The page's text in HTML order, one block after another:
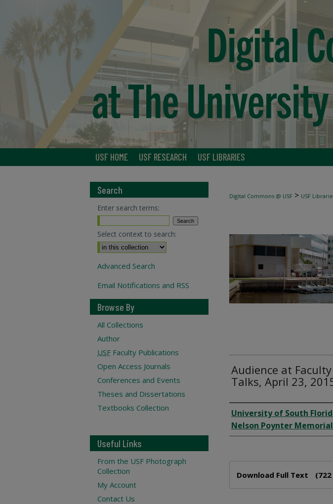
USF HOME USF RESEARCH USF LIBRARIES
Digital Commons @ USF > USF
Audience at
Talks, April 23,
Creator
University of South
Nelson Poynter
Download Full Text
Search
Enter search terms:
Select context to search:
Advanced Search
Email Notifications and RSS
Browse By
All Collections
Author
USF Faculty Publications
Open Access Journals
Conferences and Events
Theses and Dissertations
Textbooks Collection
Useful Links
From the USF Photograph
Collection
My Account
Contact Us